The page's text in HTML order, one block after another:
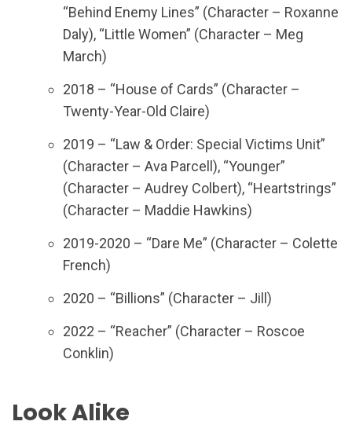
“Behind Enemy Lines” (Character – Roxanne
Daly), “Little Women” (Character – Meg
March)
2018 – “House of Cards” (Character –
Twenty-Year-Old Claire)
2019 – “Law & Order: Special Victims Unit”
(Character – Ava Parcell), “Younger”
(Character – Audrey Colbert), “Heartstrings”
(Character – Maddie Hawkins)
2019-2020 – “Dare Me” (Character – Colette
French)
2020 – “Billions” (Character – Jill)
2022 – “Reacher” (Character – Roscoe
Conklin)
Look Alike